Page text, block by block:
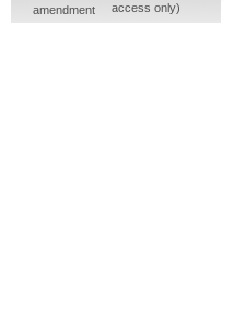
amendment
access only)